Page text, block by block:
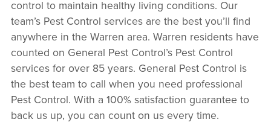
control to maintain healthy living conditions. Our
team’s Pest Control services are the best you’ll find
anywhere in the Warren area. Warren residents have
counted on General Pest Control’s Pest Control
services for over 85 years. General Pest Control is
the best team to call when you need professional
Pest Control. With a 100% satisfaction guarantee to
back us up, you can count on us every time.